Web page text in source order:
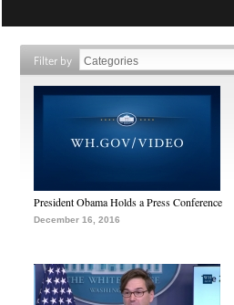
Filter by
President Obama Holds a Press Conference
December 16, 2016